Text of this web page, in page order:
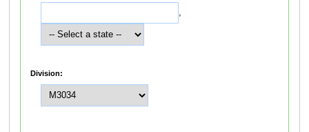
,
Division: